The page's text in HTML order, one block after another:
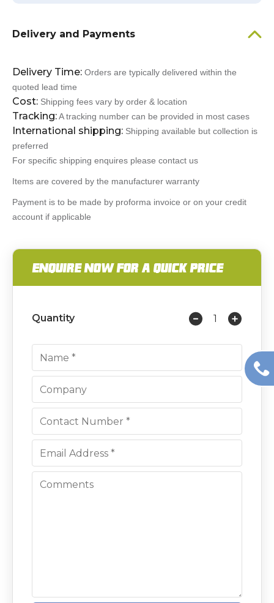
Delivery and Payments
Delivery Time: Orders are typically delivered within the
quoted lead time
Cost: Shipping fees vary by order & location
Tracking:A tracking number can be provided in most cases
International shipping: Shipping available but collection is
preferred
For specific shipping enquires please contact us
Items are covered by the manufacturer warranty
Payment is to be made by proforma invoice or on your credit
account if applicable
ENQUIRE NOW FOR A QUICK PRICE
Quantity